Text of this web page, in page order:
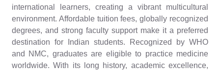
international learners, creating a vibrant multicultural
environment. Affordable tuition fees, globally recognized
degrees, and strong faculty support make it a preferred
destination for Indian students. Recognized by WHO
and NMC, graduates are eligible to practice medicine
worldwide. With its long history, academic excellence,